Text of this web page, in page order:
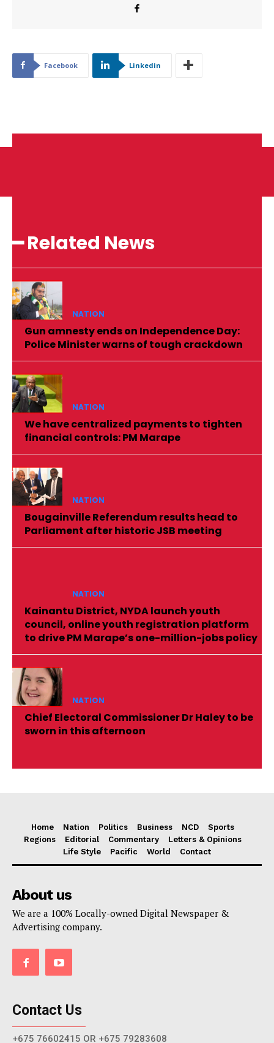
Facebook Linkedin
━ Related News
NATION
Gun amnesty ends on Independence Day:
Police Minister warns of tough crackdown
NATION
We have centralized payments to tighten
financial controls: PM Marape
NATION
Bougainville Referendum results head to
Parliament after historic JSB meeting
NATION
Kainantu District, NYDA launch youth
council, online youth registration platform
to drive PM Marape’s one-million-jobs policy
NATION
Chief Electoral Commissioner Dr Haley to be
sworn in this afternoon
Home Nation Politics Business NCD
Sports
Regions
Editorial Commentary
Letters & Opinions
Life Style
Pacific World Contact
About us
We are a 100% Locally-owned Digital Newspaper &
Advertising company.
Contact Us
+675 76602415 OR +675 79283608